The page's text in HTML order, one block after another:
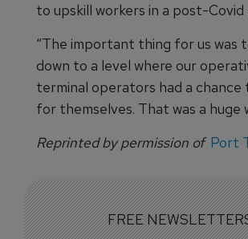
to upskill workers in a post-Covid
“The important thing for us was
down to a level where our
terminal operators had a chance
for themselves. That was a huge
Reprinted by permission of Port
FREE